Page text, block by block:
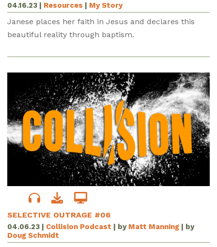
04.16.23 | Resources | My Story
Janese places her faith in Jesus and declares this
beautiful reality through baptism.
SELECTIVE OUTRAGE #06
04.06.23 | Collision Podcast | by Matt Manning | by
Doug Schmidt